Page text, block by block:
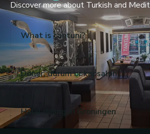
Discover more about Turkish and
What is tantuni?
Döner, dürüm or kapsalon
Halal dining in Groningen